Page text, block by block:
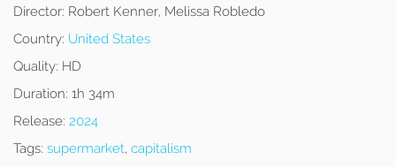
Director: Robert Kenner, Melissa Robledo
Country: United States
Quality: HD
Duration: 1h 34m
Release: 2024
Tags: supermarket, capitalism